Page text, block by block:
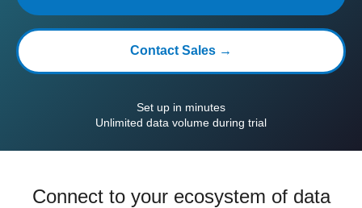
Contact Sales →
Set up in minutes
Unlimited data volume during trial
Connect to your ecosystem of data